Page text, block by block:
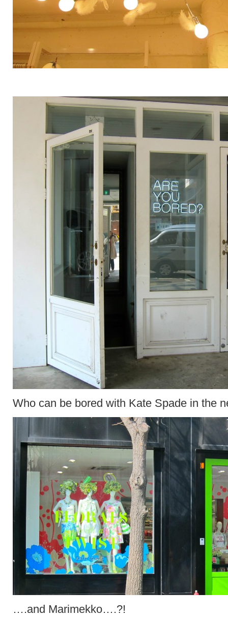
Who can be bored with Kate Spade in the
….and Marimekko….?!